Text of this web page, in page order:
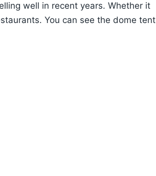
well in recent years. Whether it
You can see the dome tent